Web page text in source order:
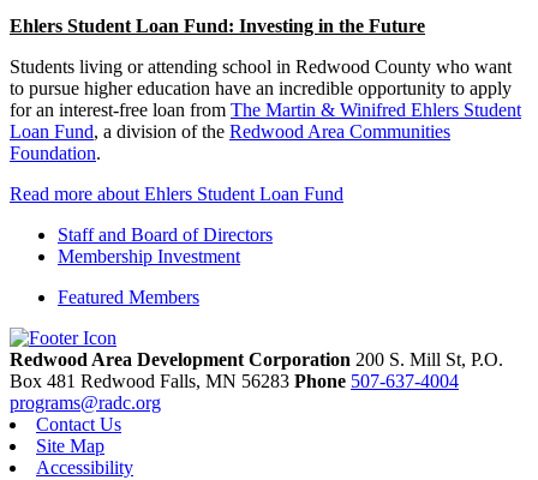
Ehlers Student Loan Fund: Investing in the Future
Students living or attending school in Redwood County who want
to pursue higher education have an incredible opportunity to apply
for an interest-free loan from The Martin & Winifred Ehlers Student
Loan Fund, a division of the Redwood Area Communities
Foundation.
Read more about Ehlers Student Loan Fund
Staff and Board of Directors
Membership Investment
Featured Members
Redwood Area Development Corporation 200 S. Mill St, P.O.
Box 481 Redwood Falls, MN 56283 Phone 507-637-4004
programs@radc.org
Contact Us
Site Map
Accessibility